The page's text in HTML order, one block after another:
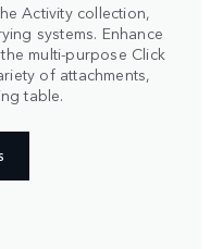
Activity collection,
systems. Enhance
multi-purpose Click
of attachments,
table.